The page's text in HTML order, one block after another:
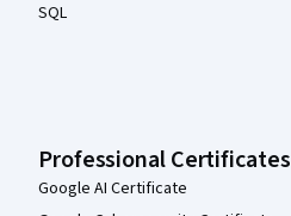
SQL
Professional Certificates
Google AI Certificate